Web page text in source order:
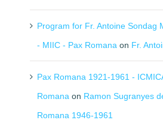
Program for Fr. Antoine Sondag
- MIIC - Pax Romana on Fr.
Pax Romana 1921-1961 -
Romana on Ramon Sugranyes
Romana 1946-1961